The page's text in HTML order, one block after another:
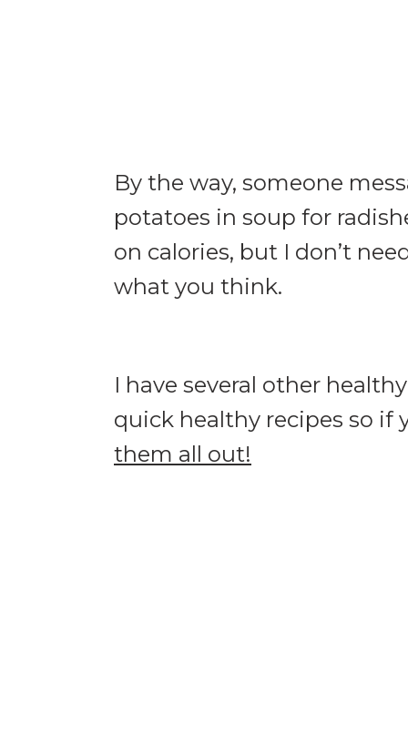
By the way, someone
potatoes in soup for
on calories, but I don’t
what you think.
I have several other
quick healthy recipes so
them all out!